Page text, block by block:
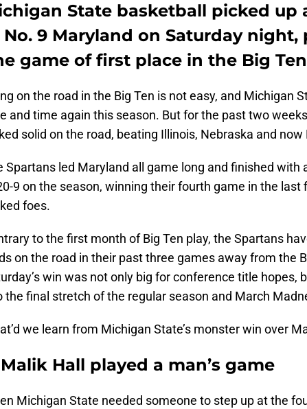
State basketball picked up
No. 9 Maryland on Saturday
game of first place in the Big
on the road in the Big Ten is not easy, and Michigan
and time again this season. But for the past two
solid on the road, beating Illinois, Nebraska and
Spartans led Maryland all game long and finished with
9 on the season, winning their fourth game in the
foes.
to the first month of Big Ten play, the Spartans
on the road in their past three games away from the
win was not only big for conference title hopes,
the final stretch of the regular season and March
we learn from Michigan State’s monster win over
Hall played a man’s game
Michigan State needed someone to step up at the